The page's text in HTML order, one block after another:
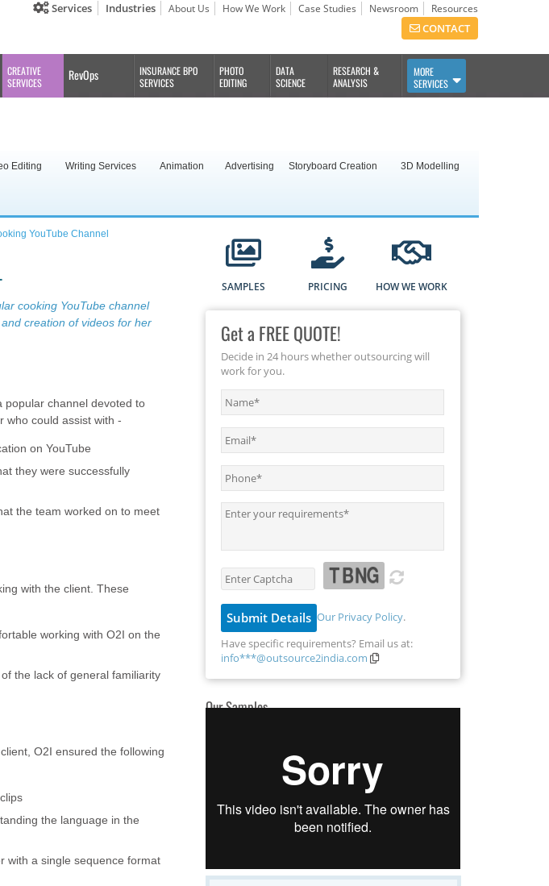
Services Industries About Us How We Work Case Studies Newsroom Resources
CONTACT
CREATIVE
SERVICES
RevOps
INSURANCE BPO
SERVICES
PHOTO
EDITING
DATA
SCIENCE
RESEARCH &
ANALYSIS
MORE
SERVICES
Editing Writing Services Animation Advertising Storyboard Creation 3D Modelling
YouTube Channel
cooking YouTube channel
creation of videos for her
popular channel devoted to
who could assist with -
on YouTube
they were successfully
the team worked on to meet
with the client. These
working with O2I on the
the lack of general familiarity
O2I ensured the following
the language in the
with a single sequence format
SAMPLES PRICING HOW WE WORK
Get a FREE QUOTE!
Decide in 24 hours whether outsourcing will
work for you.
Our Privacy Policy.
Have specific requirements? Email us at:
info***@outsource2india.com
Our Samples